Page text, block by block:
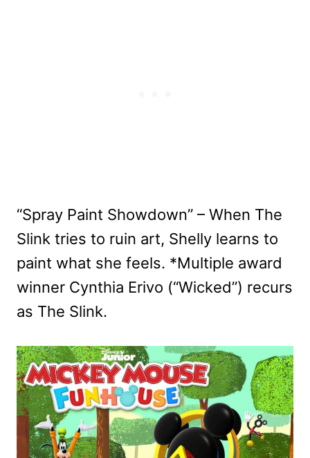
“Spray Paint Showdown” – When The
Slink tries to ruin art, Shelly learns to
paint what she feels. *Multiple award
winner Cynthia Erivo (“Wicked”) recurs
as The Slink.